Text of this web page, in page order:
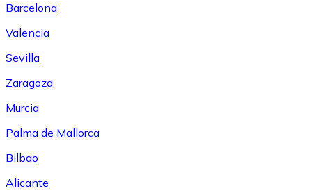
Barcelona
Valencia
Sevilla
Zaragoza
Murcia
Palma de Mallorca
Bilbao
Alicante